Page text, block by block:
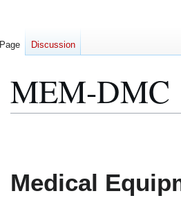
MEM-DMC
Medical
Page Discussion